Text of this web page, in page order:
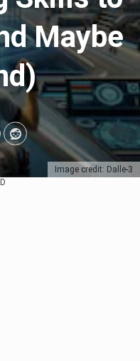
Image credit: Dalle-3
Maybe